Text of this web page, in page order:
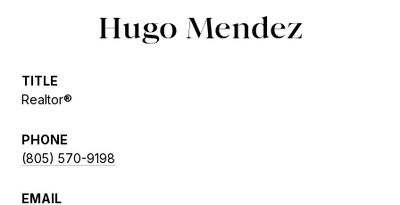
Hugo Mendez
TITLE
Realtor®
PHONE
(805) 570-9198
EMAIL